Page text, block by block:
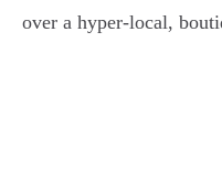
over a hyper-local,